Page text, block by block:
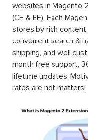
websites in Magento
(CE & EE). Each
stores by rich
convenient search &
shipping, and well
month free support,
lifetime updates.
rates are not matters!